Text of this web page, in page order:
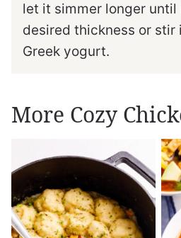
let it simmer longer
desired thickness or stir
Greek yogurt.
More Cozy